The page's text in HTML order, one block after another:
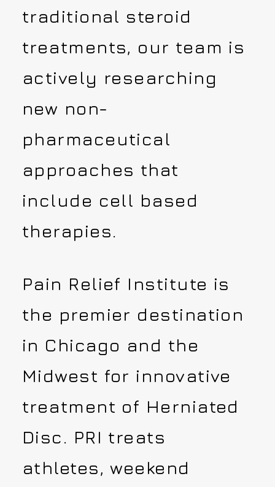
traditional steroid
treatments, our team is
actively researching
new non-
pharmaceutical
approaches that
include cell based
therapies.
Pain Relief Institute is
the premier destination
in Chicago and the
Midwest for innovative
treatment of Herniated
Disc. PRI treats
athletes, weekend